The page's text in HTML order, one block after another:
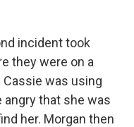
incident took
they were on a
Cassie was using
that she was
her. Morgan then